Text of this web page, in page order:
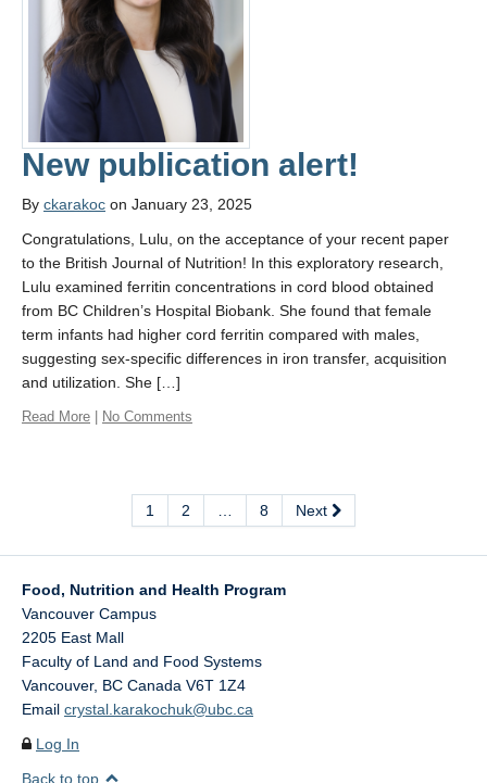
New publication alert!
By ckarakoc on January 23, 2025
Congratulations, Lulu, on the acceptance of your recent paper
to the British Journal of Nutrition! In this exploratory research,
Lulu examined ferritin concentrations in cord blood obtained
from BC Children’s Hospital Biobank. She found that female
term infants had higher cord ferritin compared with males,
suggesting sex-specific differences in iron transfer, acquisition
and utilization. She […]
Read More No Comments
1 2 8 Next
Food, Nutrition and Health Program
Vancouver Campus
2205 East Mall
Faculty of Land and Food Systems
Vancouver, BC Canada V6T 1Z4
Email crystal.karakochuk@ubc.ca
Log In
Back to top